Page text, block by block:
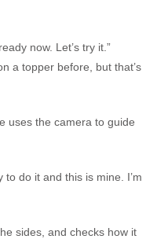
now. Let’s try it.”
a topper before, but that’s
uses the camera to guide
to do it and this is mine. I’m
sides, and checks how it